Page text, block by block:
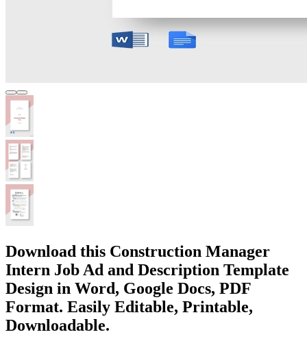
Download this Construction Manager
Intern Job Ad and Description Template
Design in Word, Google Docs, PDF
Format. Easily Editable, Printable,
Downloadable.